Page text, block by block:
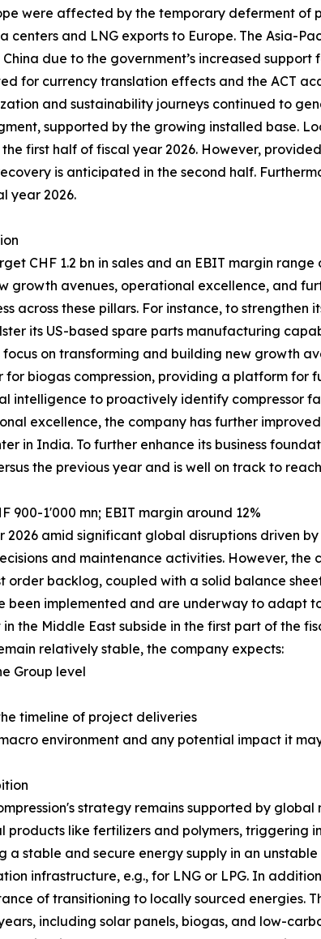
were affected by the temporary deferment of
centers and LNG exports to Europe. The Asia-
due to the government’s increased
for currency translation effects and the ACT
and sustainability journeys continued to
supported by the growing installed base.
first half of fiscal year 2026. However,
is anticipated in the second half.
year 2026.
CHF 1.2 bn in sales and an EBIT margin
growth avenues, operational excellence, and
across these pillars. For instance, to strengthen
its US-based spare parts manufacturing
on transforming and building new growth
biogas compression, providing a platform for
intelligence to proactively identify compressor
excellence, the company has further
in India. To further enhance its business
the previous year and is well on track to
900-1'000 mn; EBIT margin around 12%
2026 amid significant global disruptions driven
and maintenance activities. However,
backlog, coupled with a solid balance
implemented and are underway to adapt
the Middle East subside in the first part of the
relatively stable, the company expects:
Group level
timeline of project deliveries
environment and any potential impact it
strategy remains supported by
products like fertilizers and polymers, triggering
a stable and secure energy supply in an
infrastructure, e.g., for LNG or LPG. In
of transitioning to locally sourced energies.
including solar panels, biogas, and low-